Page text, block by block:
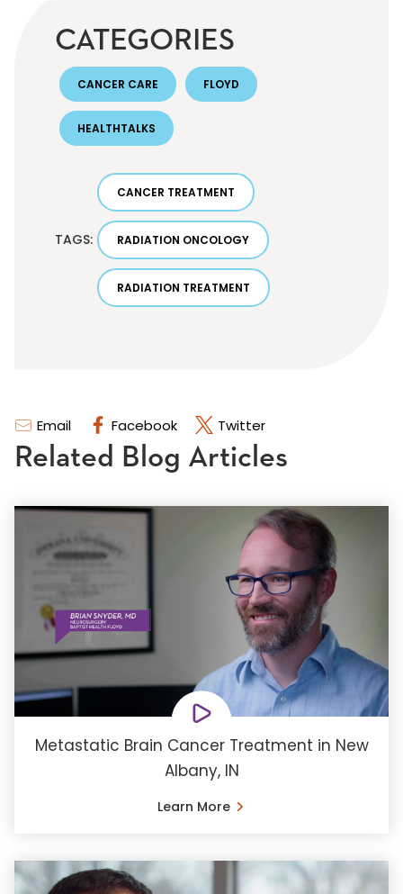
Email Facebook Twitter
CATEGORIES
CANCER CARE FLOYD
HEALTHTALKS
TAGS:
CANCER TREATMENT
RADIATION ONCOLOGY
RADIATION TREATMENT
Related Blog Articles
Metastatic Brain Cancer Treatment in New
Albany, IN
Learn More